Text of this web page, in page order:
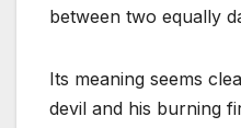
between two equally
Its meaning seems
devil and his burning